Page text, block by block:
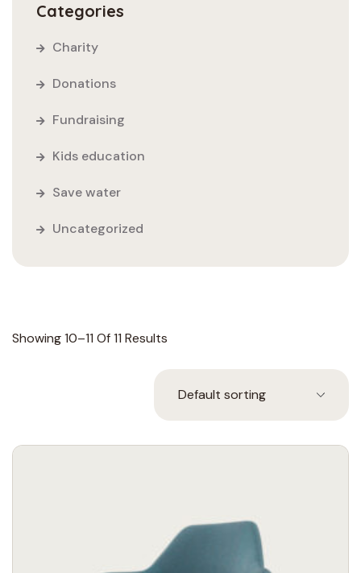
Categories
Charity
Donations
Fundraising
Kids education
Save water
Uncategorized
Showing 10–11 Of 11 Results